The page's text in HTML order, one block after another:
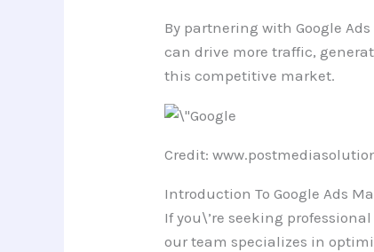
By partnering with Google
can drive more traffic,
this competitive market.
Credit:
Introduction To Google Ads
If you\’re seeking
our team specializes in